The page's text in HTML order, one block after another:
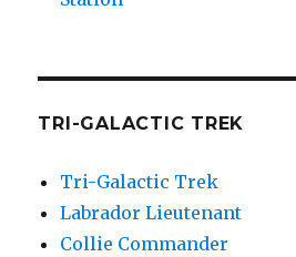
TRI-GALACTIC TREK
Tri-Galactic Trek
Labrador Lieutenant
Collie Commander